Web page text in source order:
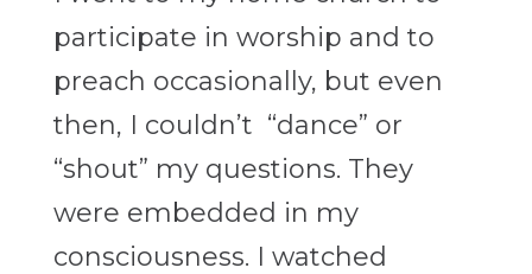
participate in worship and to
preach occasionally, but even
then, I couldn’t “dance” or
“shout” my questions. They
were embedded in my
consciousness. I watched